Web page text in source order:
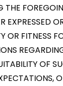
EXPRESSED
OR FITNESS
OF